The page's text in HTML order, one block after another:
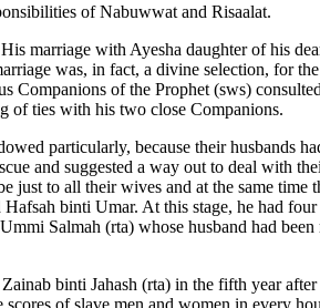
of Nabuwwat and Risaalat.
marriage with Ayesha daughter of his
was, in fact, a divine selection, for
Companions of the Prophet (sws)
of ties with his two close Companions.
particularly, because their husbands
and suggested a way out to deal with
to all their wives and at the same time
binti Umar. At this stage, he had
Salmah (rta) whose husband had
binti Jahash (rta) in the fifth year
of slave men and women in every